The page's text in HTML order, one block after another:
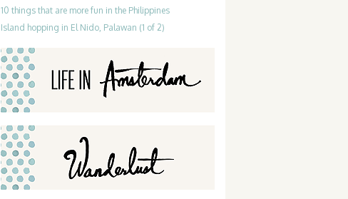
10 things that are more fun in the Philippines
Island hopping in El Nido, Palawan (1 of 2)